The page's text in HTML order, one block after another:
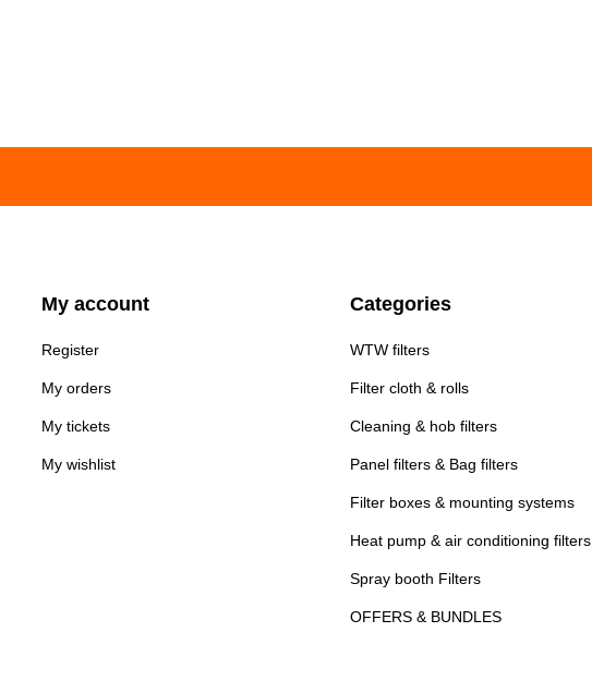
My account
Register
My orders
My tickets
My wishlist
Categories
WTW filters
Filter cloth & rolls
Cleaning & hob filters
Panel filters & Bag filters
Filter boxes & mounting systems
Heat pump & air conditioning filters
Spray booth Filters
OFFERS & BUNDLES